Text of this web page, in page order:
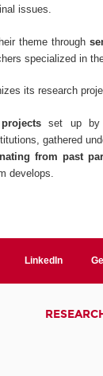
issues.
theme through
specialized in
its research
set up by
gathered
from past
develops.
LinkedIn